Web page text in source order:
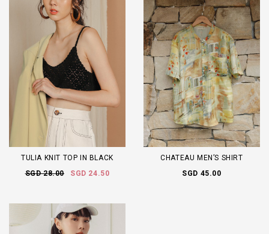
TULIA KNIT TOP IN BLACK
SGD 28.00
SGD 24.50
CHATEAU MEN’S SHIRT
SGD 45.00